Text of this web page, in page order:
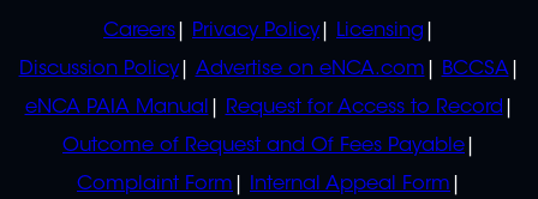
POLICIES
Careers Privacy Policy
Licensing
Discussion Policy
Advertise on eNCA.com
BCCSA
eNCA PAIA Manual
Request for Access to Record
Outcome of Request and Of Fees Payable
Complaint Form
Internal Appeal Form